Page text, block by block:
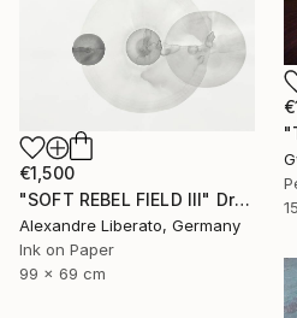
€1,500
"SOFT REBEL FIELD III" Drawing
Alexandre Liberato, Germany
Ink on Paper
99 x 69 cm